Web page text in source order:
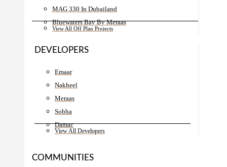
MAG 330 In Dubailand
Bluewaters Bay By Meraas
View All Off Plan Projects
DEVELOPERS
Emaar
Nakheel
Meraas
Sobha
Damac
View All Developers
COMMUNITIES